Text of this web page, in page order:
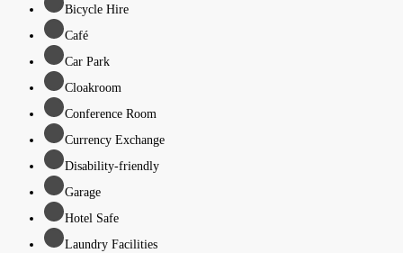
Bicycle Hire
Café
Car Park
Cloakroom
Conference Room
Currency Exchange
Disability-friendly
Garage
Hotel Safe
Laundry Facilities